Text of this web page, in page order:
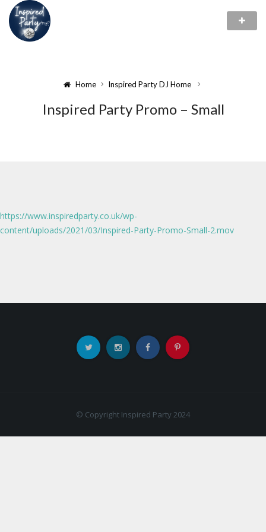
Home Inspired Party DJ Home
Inspired Party Promo – Small
https://www.inspiredparty.co.uk/wp-
content/uploads/2021/03/Inspired-Party-Promo-Small-2.mov
© Copyright Inspired Party 2024